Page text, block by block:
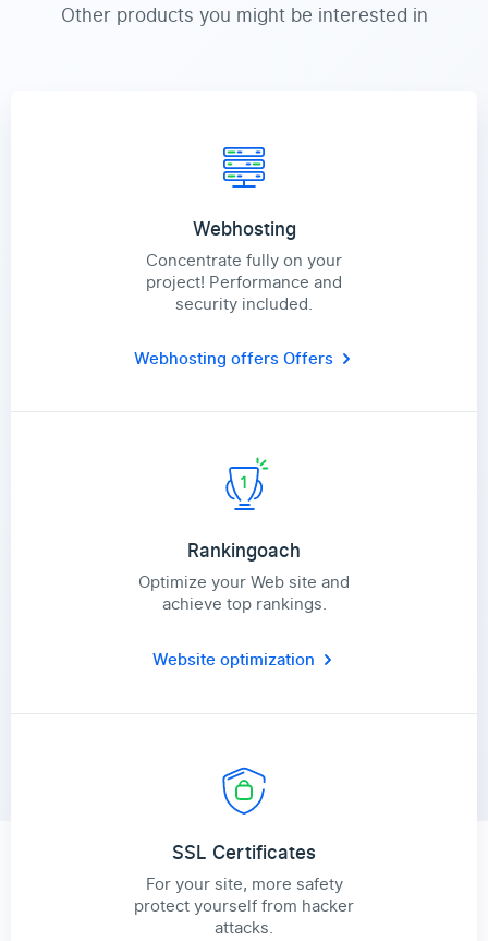
Other products you might be interested in
Webhosting
Concentrate fully on your
project! Performance and
security included.
Webhosting offersOffers
Rankingoach
Optimize your Web site and
achieve top rankings.
Website optimization
SSL Certificates
For your site, more safety
protect yourself from hacker
attacks.